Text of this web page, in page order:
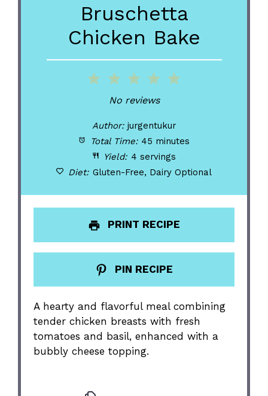
Bruschetta
Chicken Bake
5
4
Stars
3
Stars
2
Stars
1
Star
No reviews
Author: jurgentukur
Total Time: 45 minutes
Yield: 4 servings
Diet: Gluten-Free, Dairy Optional
PRINT RECIPE
PIN RECIPE
A hearty and flavorful meal combining
tender chicken breasts with fresh
tomatoes and basil, enhanced with a
bubbly cheese topping.